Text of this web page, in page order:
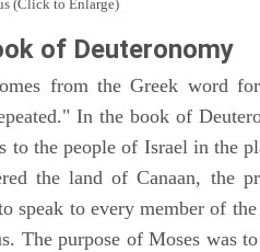
(Click to Enlarge)
of Deuteronomy
from the Greek word
In the book of
to the people of Israel in the
the land of Canaan, the
speak to every member of
The purpose of Moses was